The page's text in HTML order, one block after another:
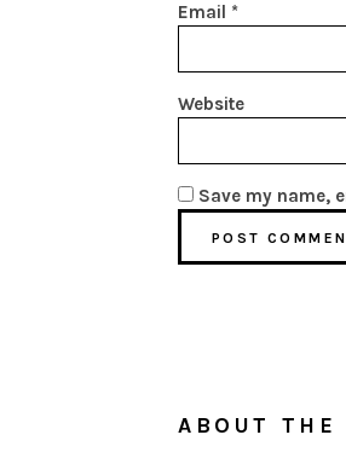
Email *
Website
Save my name,
ABOUT THE